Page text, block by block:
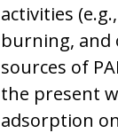
activities
burning, and
sources of
the present
adsorption